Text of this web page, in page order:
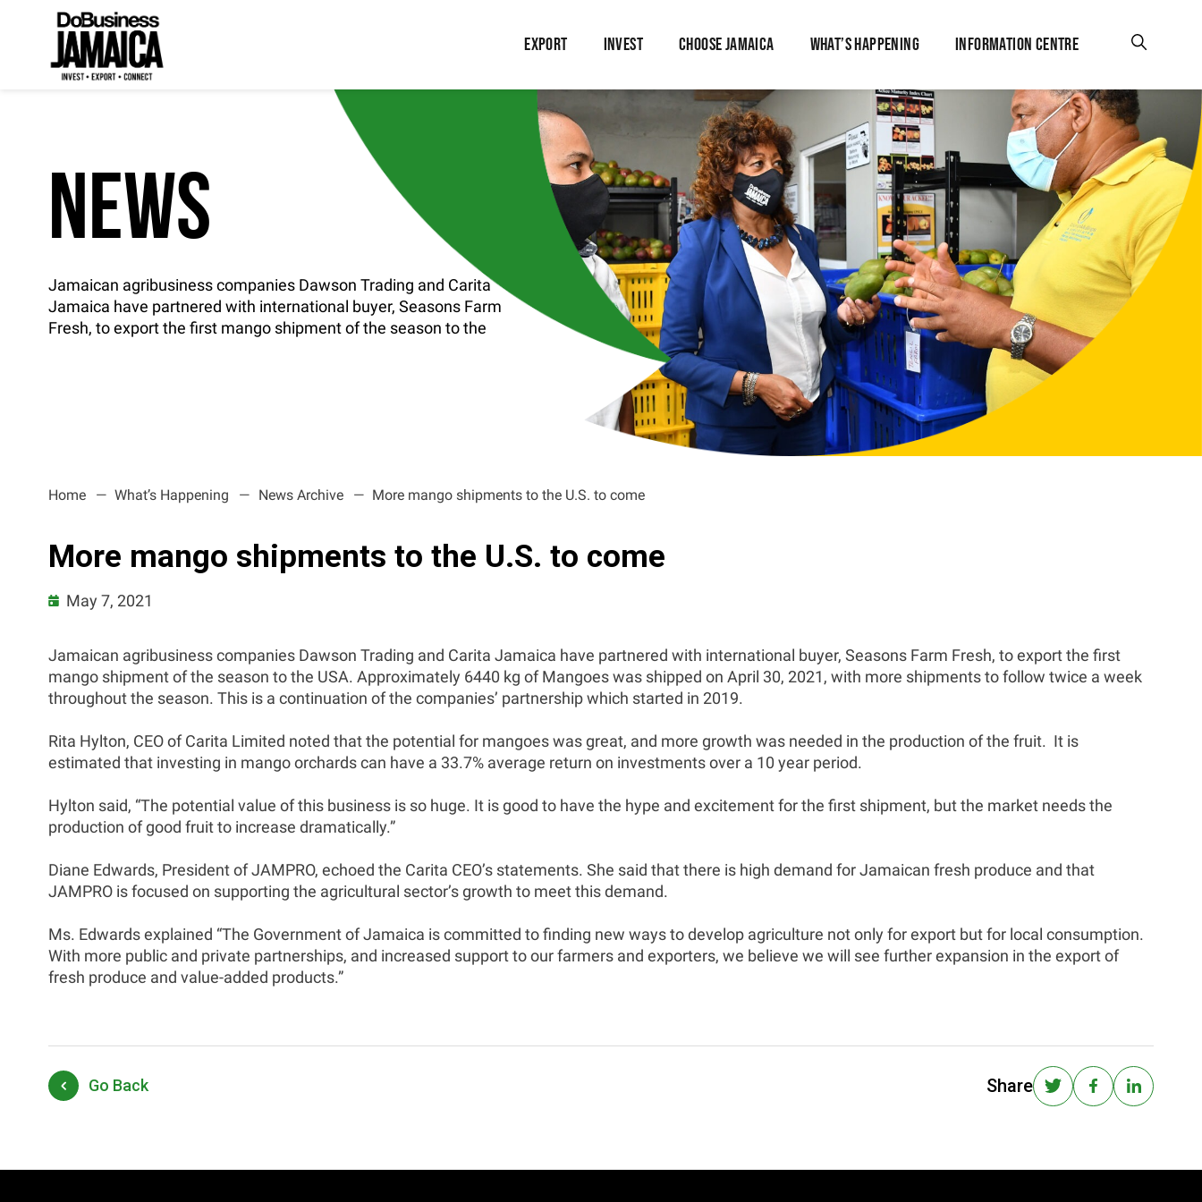
EXPORT INVEST CHOOSE JAMAICA WHAT’S HAPPENING INFORMATION CENTRE
NEWS
Jamaican agribusiness companies Dawson Trading and Carita
Jamaica have partnered with international buyer, Seasons Farm
Fresh, to export the first mango shipment of the season to the
Home What’s Happening News Archive More mango shipments to the U.S. to come
More mango shipments to the U.S. to come
May 7, 2021
Jamaican agribusiness companies Dawson Trading and Carita Jamaica have partnered with international buyer, Seasons Farm Fresh, to export the first
mango shipment of the season to the USA. Approximately 6440 kg of Mangoes was shipped on April 30, 2021, with more shipments to follow twice a week
throughout the season. This is a continuation of the companies’ partnership which started in 2019.
Rita Hylton, CEO of Carita Limited noted that the potential for mangoes was great, and more growth was needed in the production of the fruit. It is
estimated that investing in mango orchards can have a 33.7% average return on investments over a 10 year period.
Hylton said, “The potential value of this business is so huge. It is good to have the hype and excitement for the first shipment, but the market needs the
production of good fruit to increase dramatically.”
Diane Edwards, President of JAMPRO, echoed the Carita CEO’s statements. She said that there is high demand for Jamaican fresh produce and that
JAMPRO is focused on supporting the agricultural sector’s growth to meet this demand.
Ms. Edwards explained “The Government of Jamaica is committed to finding new ways to develop agriculture not only for export but for local consumption.
With more public and private partnerships, and increased support to our farmers and exporters, we believe we will see further expansion in the export of
fresh produce and value-added products.”
Go Back Share